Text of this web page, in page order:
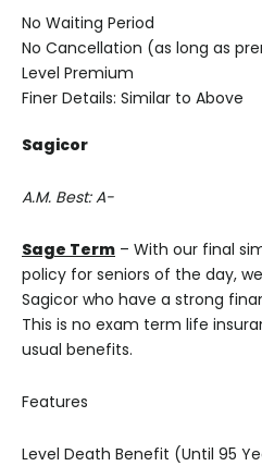
No Waiting Period
No Cancellation (as long as
Level Premium
Finer Details: Similar to Above
Sagicor
A.M. Best: A-
Sage Term – With our final
policy for seniors of the day,
Sagicor who have a strong
This is no exam term life
usual benefits.
Features
Level Death Benefit (Until 95